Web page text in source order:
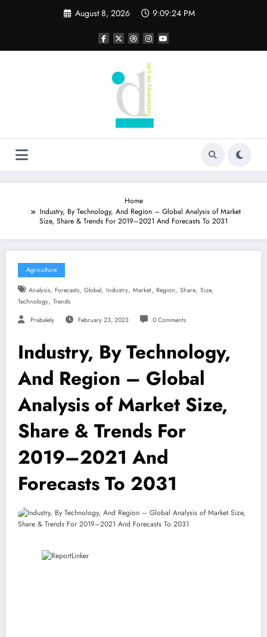
August 8, 2026 9:09:25 PM
Home
Industry, By Technology, And Region – Global Analysis of Market
Size, Share & Trends For 2019–2021 And Forecasts To 2031
Agriculture
Analysis, Forecasts, Global, Industry, Market, Region, Share, Size,
Technology, Trends
Prabalely February 23, 2023 0 Comments
Industry, By Technology,
And Region – Global
Analysis of Market Size,
Share & Trends For
2019–2021 And
Forecasts To 2031